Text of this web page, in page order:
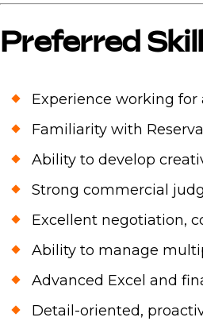
Preferred
Experience working for
Familiarity with
Ability to develop
Strong commercial
Excellent negotiation,
Ability to manage
Advanced Excel and
Detail-oriented,